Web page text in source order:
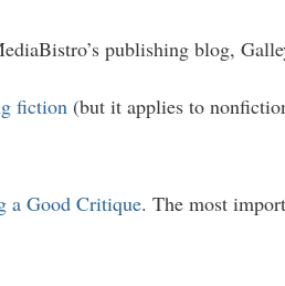
publishing blog,
fiction (but it applies to
a Good Critique. The most